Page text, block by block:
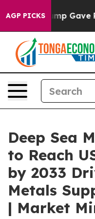
AGP PICKS
Gave Politically
Deep Sea
to Reach
by 2033
Metals
| Market